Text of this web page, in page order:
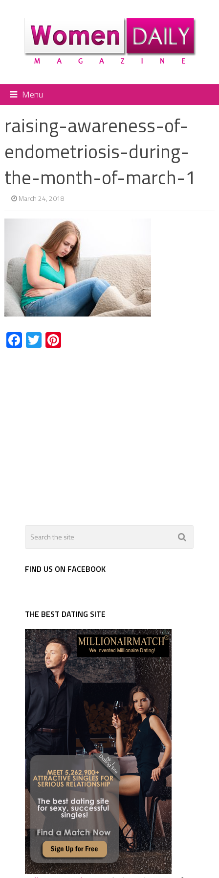
Menu
raising-awareness-of-
endometriosis-during-
the-month-of-march-1
March 24, 2018
Facebook
TwitterPinterest
FIND US ON FACEBOOK
THE BEST DATING SITE